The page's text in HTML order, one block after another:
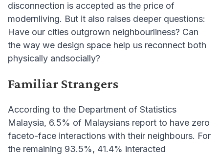
disconnection is accepted as the price of
modernliving. But it also raises deeper questions:
Have our cities outgrown neighbourliness? Can
the way we design space help us reconnect both
physically andsocially?
Familiar Strangers
According to the Department of Statistics
Malaysia, 6.5% of Malaysians report to have zero
faceto-face interactions with their neighbours. For
the remaining 93.5%, 41.4% interacted